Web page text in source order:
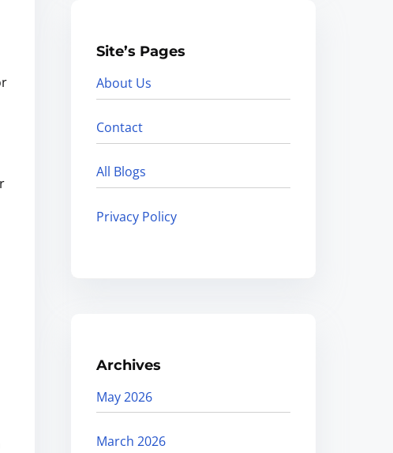
Site’s Pages
About Us
Contact
All Blogs
Privacy Policy
Archives
May 2026
March 2026